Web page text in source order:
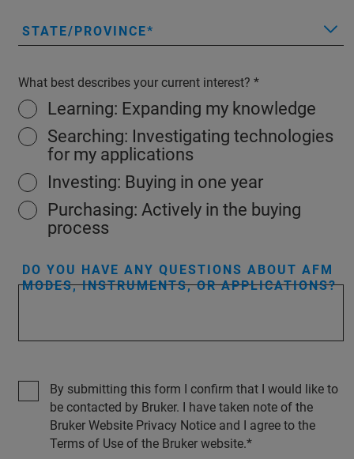
STATE/PROVINCE
What best describes your current interest?
Learning: Expanding my knowledge
Searching: Investigating technologies
for my applications
Investing: Buying in one year
Purchasing: Actively in the buying
process
DO YOU HAVE ANY QUESTIONS ABOUT AFM
MODES, INSTRUMENTS, OR APPLICATIONS?
By submitting this form I confirm that I would like to
be contacted by Bruker. I have taken note of the
Bruker Website Privacy Notice and I agree to the
Terms of Use of the Bruker website.